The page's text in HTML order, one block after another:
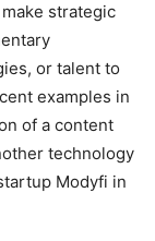
strategic
or talent to
examples in
of a content
technology
Modyfi in